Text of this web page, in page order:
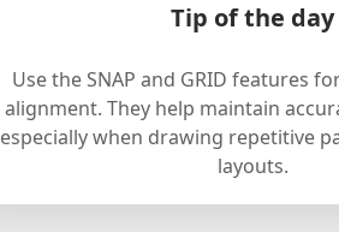
Tip of the day
Use the SNAP and GRID features
alignment. They help maintain
especially when drawing repetitive
layouts.